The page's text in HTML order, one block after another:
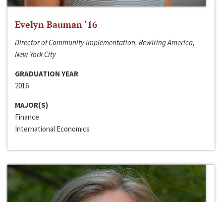
Evelyn Bauman ‘16
Director of Community Implementation, Rewiring America,
New York City
GRADUATION YEAR
2016
MAJOR(S)
Finance
International Economics